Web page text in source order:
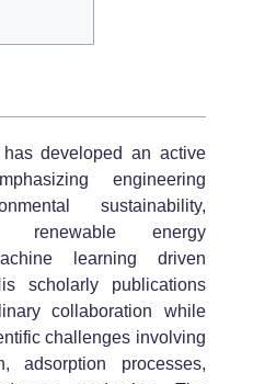
developed an active
engineering
sustainability,
renewable energy
learning driven
scholarly publications
collaboration while
challenges involving
adsorption processes,